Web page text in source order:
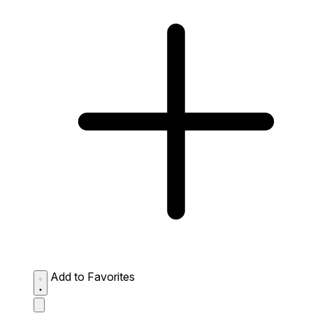
Add to Favorites